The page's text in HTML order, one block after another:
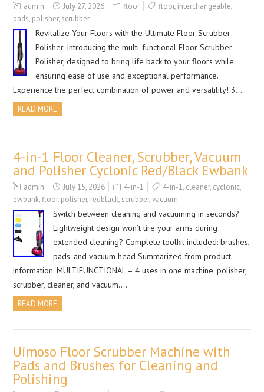
admin July 27, 2026 floor floor, interchangeable,
pads, polisher, scrubber
Revitalize Your Floors with the Ultimate Floor Scrubber
Polisher. Introducing the multi-functional Floor Scrubber
Polisher, designed to bring life back to your floors while
ensuring ease of use and exceptional performance.
Experience the perfect combination of power and versatility! 3…
READ MORE
4-in-1 Floor Cleaner, Scrubber, Vacuum
and Polisher Cyclonic Red/Black Ewbank
admin July 15, 2026 4-in-1 4-in-1, cleaner, cyclonic,
ewbank,floor, polisher, redblack, scrubber,vacuum
Switch between cleaning and vacuuming in seconds?
Lightweight design won’t tire your arms during
extended cleaning? Complete toolkit included: brushes,
pads, and vacuum head Summarized from product
information. MULTIFUNCTIONAL – 4 uses in one machine: polisher,
scrubber, cleaner, and vacuum….
READ MORE
Uimoso Floor Scrubber Machine with
Pads and Brushes for Cleaning and
Polishing